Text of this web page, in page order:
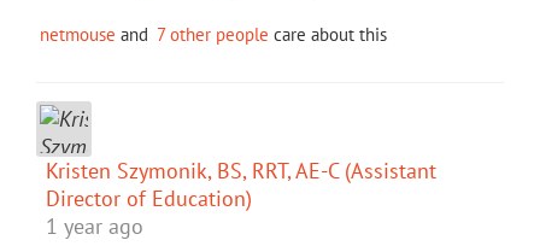
netmouse and 7 other people care about this
Kristen Szymonik, BS, RRT, AE-C (Assistant
Director of Education)
1 year ago